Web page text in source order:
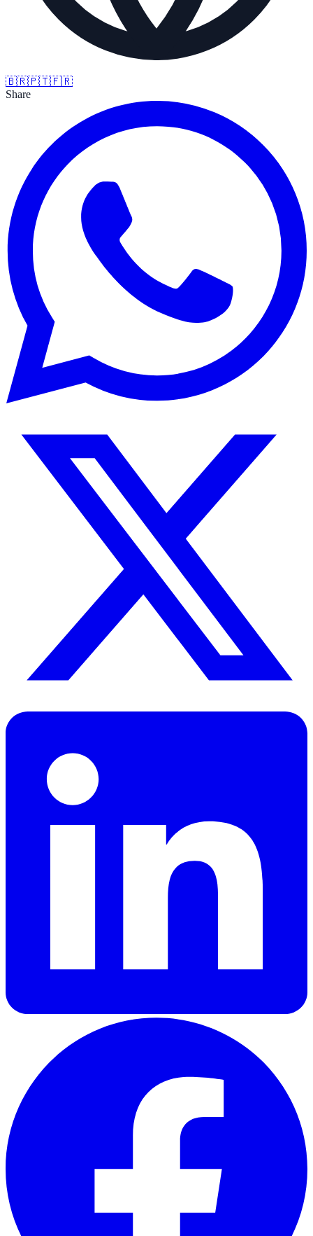
🇧🇷🇵🇹🇫🇷
Share